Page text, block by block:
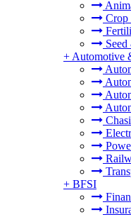
Crop
+ Automotive
+ BFSI